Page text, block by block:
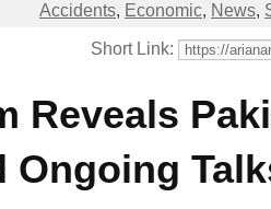
Accidents, Economic, News,
Short Link:
Reveals
Ongoing